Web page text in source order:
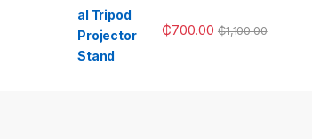
₵700.00 ₵1,100.00